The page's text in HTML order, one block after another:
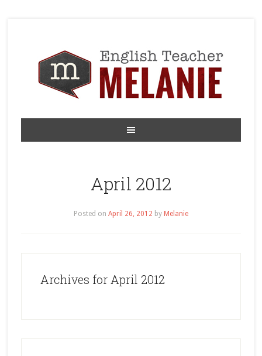
April 2012
Posted on April 26, 2012 by Melanie
Archives for April 2012